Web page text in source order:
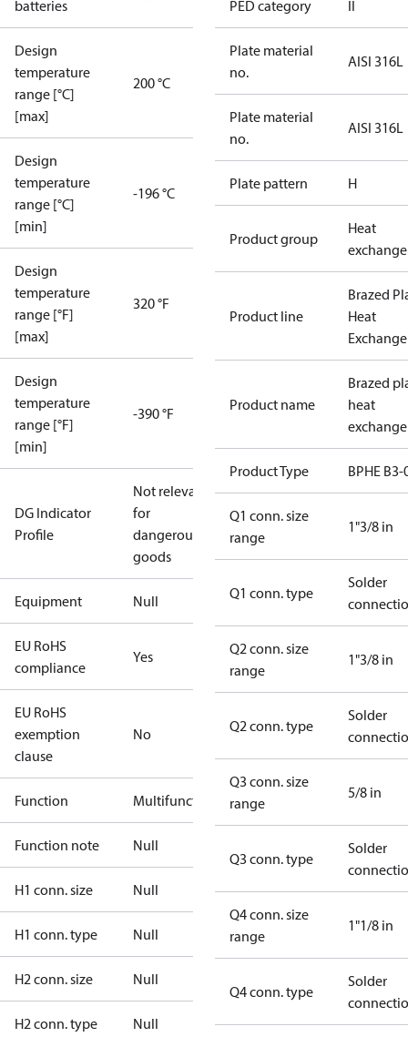
batteries
Design
temperature
range [°C]
[max]
200 °C
Design
temperature
range [°C]
[min]
-196 °C
Design
temperature
range [°F]
[max]
320 °F
Design
temperature
range [°F]
[min]
-390 °F
DG Indicator
Profile
Not relevant
for
dangerous
goods
Equipment Null
EU RoHS
compliance
Yes
EU RoHS
exemption
clause
No
Function Multifunctional
Function note Null
H1 conn. size Null
H1 conn. type Null
H2 conn. size Null
H2 conn. type Null
PED category II
Plate material
no.
AISI 316L
Plate material
no.
AISI 316L
Plate pattern H
Product group
Heat
Product line
Brazed
Heat
Product name
Brazed
heat
Product Type BPHE
Q1 conn. size
range
1"3/8 in
Q1 conn. type
Solder
Q2 conn. size
range
1"3/8 in
Q2 conn. type
Solder
Q3 conn. size
range
5/8 in
Q3 conn. type
Solder
Q4 conn. size
range
1"1/8 in
Q4 conn. type
Solder